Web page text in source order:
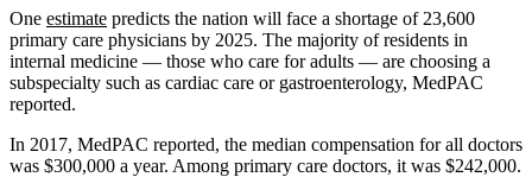
One estimate predicts the nation will face a shortage of 23,600
primary care physicians by 2025. The majority of residents in
internal medicine ― those who care for adults — are choosing a
subspecialty such as cardiac care or gastroenterology, MedPAC
reported.
In 2017, MedPAC reported, the median compensation for all doctors
was $300,000 a year. Among primary care doctors, it was $242,000.